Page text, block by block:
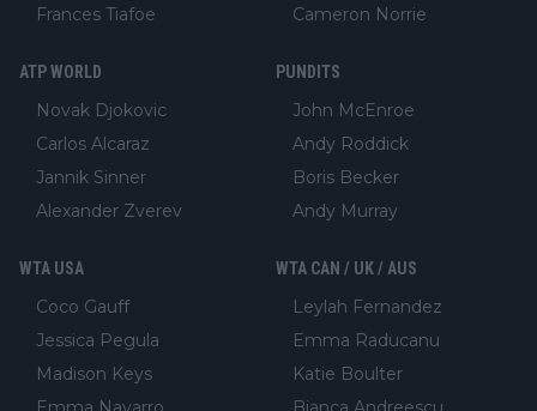
Frances Tiafoe
Cameron Norrie
ATP WORLD
Novak Djokovic
Carlos Alcaraz
Jannik Sinner
Alexander Zverev
PUNDITS
John McEnroe
Andy Roddick
Boris Becker
Andy Murray
WTA USA
Coco Gauff
Jessica Pegula
Madison Keys
WTA CAN / UK / AUS
Leylah Fernandez
Emma Raducanu
Katie Boulter